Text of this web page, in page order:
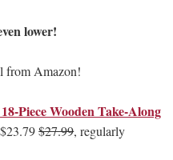
lower!
from Amazon!
Piece Wooden Take-Along
$27.99, regularly